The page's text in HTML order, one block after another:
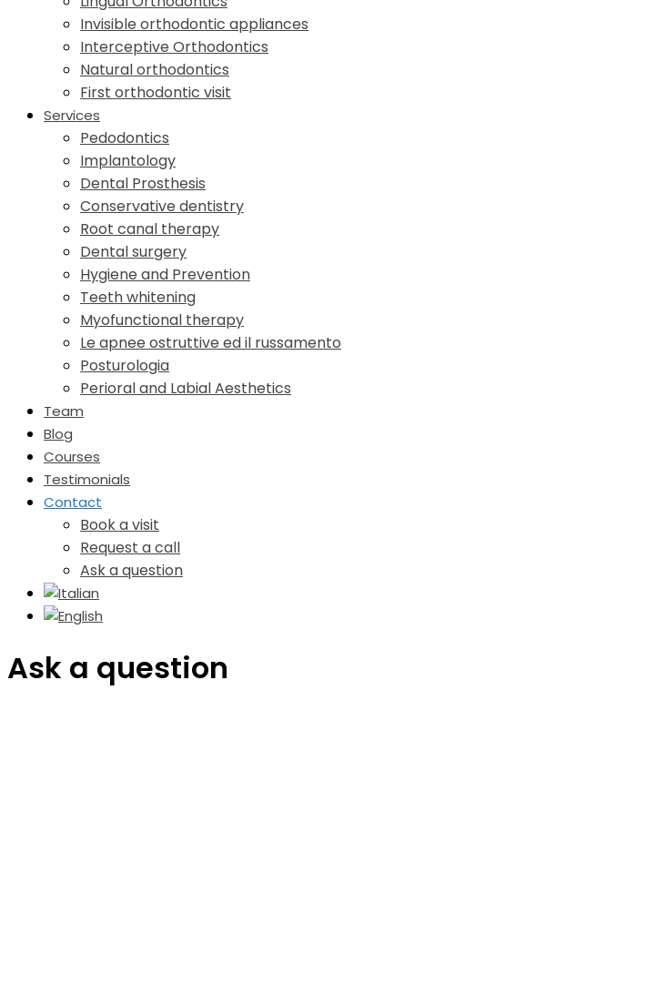
Invisible orthodontic appliances
Interceptive Orthodontics
Natural orthodontics
First orthodontic visit
Services
Pedodontics
Implantology
Dental Prosthesis
Conservative dentistry
Root canal therapy
Dental surgery
Hygiene and Prevention
Teeth whitening
Myofunctional therapy
Le apnee ostruttive ed il russamento
Posturologia
Perioral and Labial Aesthetics
Team
Blog
Courses
Testimonials
Contact
Book a visit
Request a call
Ask a question
Ask a question